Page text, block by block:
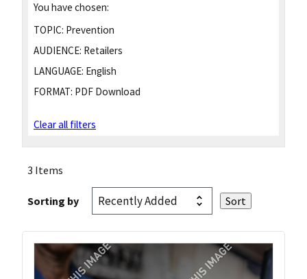
You have chosen:
TOPIC: Prevention
AUDIENCE: Retailers
LANGUAGE: English
FORMAT: PDF Download
Clear all filters
3 Items
Sorting by